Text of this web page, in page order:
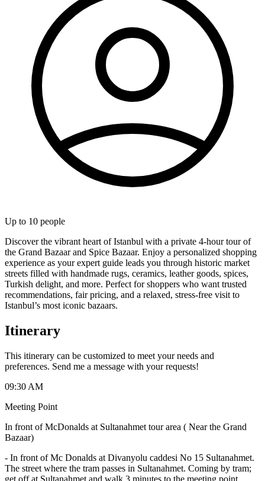
Up to 10 people
Discover the vibrant heart of Istanbul with a private 4-hour tour of
the Grand Bazaar and Spice Bazaar. Enjoy a personalized shopping
experience as your expert guide leads you through historic market
streets filled with handmade rugs, ceramics, leather goods, spices,
Turkish delight, and more. Perfect for shoppers who want trusted
recommendations, fair pricing, and a relaxed, stress-free visit to
Istanbul’s most iconic bazaars.
Itinerary
This itinerary can be customized to meet your needs and
preferences. Send me a message with your requests!
09:30 AM
Meeting Point
In front of McDonalds at Sultanahmet tour area ( Near the Grand
Bazaar)
- In front of Mc Donalds at Divanyolu caddesi No 15 Sultanahmet.
The street where the tram passes in Sultanahmet. Coming by tram;
get off at Sultanahmet and walk 3 minutes to the meeting point.